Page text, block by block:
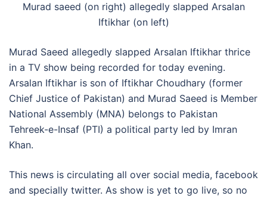
Murad saeed (on right) allegedly slapped Arsalan
Iftikhar (on left)
Murad Saeed allegedly slapped Arsalan Iftikhar thrice
in a TV show being recorded for today evening.
Arsalan Iftikhar is son of Iftikhar Choudhary (former
Chief Justice of Pakistan) and Murad Saeed is Member
National Assembly (MNA) belongs to Pakistan
Tehreek-e-Insaf (PTI) a political party led by Imran
Khan.
This news is circulating all over social media, facebook
and specially twitter. As show is yet to go live, so no